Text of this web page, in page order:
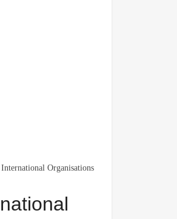
International Organisations